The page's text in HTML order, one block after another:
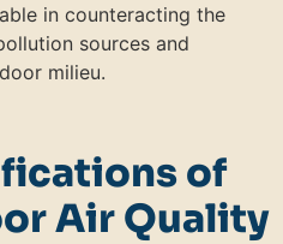
in counteracting the
sources and
milieu.
of
Air Quality